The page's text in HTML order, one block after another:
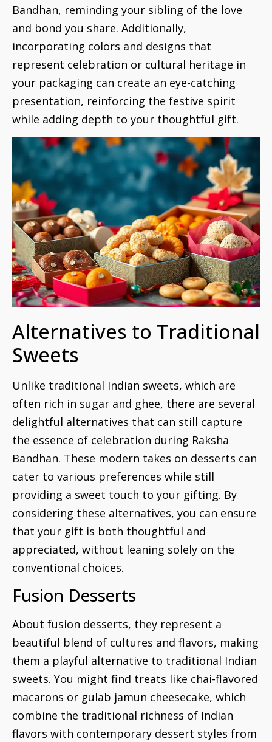
Bandhan, reminding your sibling of the love
and bond you share. Additionally,
incorporating colors and designs that
represent celebration or cultural heritage in
your packaging can create an eye-catching
presentation, reinforcing the festive spirit
while adding depth to your thoughtful gift.
Alternatives to Traditional
Sweets
Unlike traditional Indian sweets, which are
often rich in sugar and ghee, there are several
delightful alternatives that can still capture
the essence of celebration during Raksha
Bandhan. These modern takes on desserts can
cater to various preferences while still
providing a sweet touch to your gifting. By
considering these alternatives, you can ensure
that your gift is both thoughtful and
appreciated, without leaning solely on the
conventional choices.
Fusion Desserts
About fusion desserts, they represent a
beautiful blend of cultures and flavors, making
them a playful alternative to traditional Indian
sweets. You might find treats like chai-flavored
macarons or gulab jamun cheesecake, which
combine the traditional richness of Indian
flavors with contemporary dessert styles from